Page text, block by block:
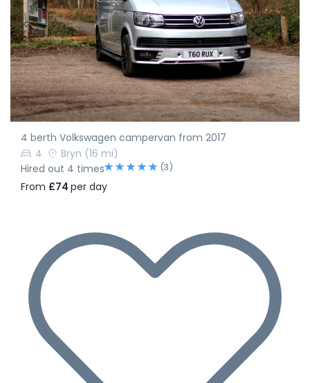
4 berth Volkswagen campervan from 2017
4
Bryn (16 mi)
Hired out 4 times
(3)
From £74 per day